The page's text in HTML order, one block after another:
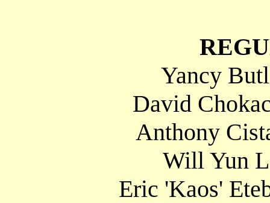
Yancy
David
Anthony
Will Yun
Eric 'Kaos'